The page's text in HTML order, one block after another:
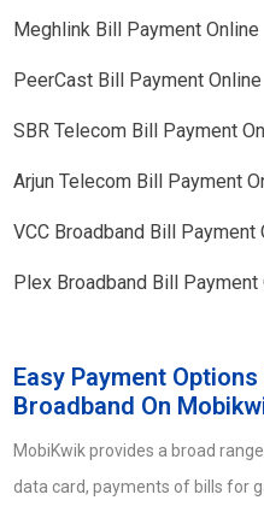
Meghlink Bill Payment Online
PeerCast Bill Payment Online
SBR Telecom Bill Payment
Arjun Telecom Bill Payment
VCC Broadband Bill Payment
Plex Broadband Bill Payment
Easy Payment
Broadband On
MobiKwik provides a broad
data card, payments of bills for